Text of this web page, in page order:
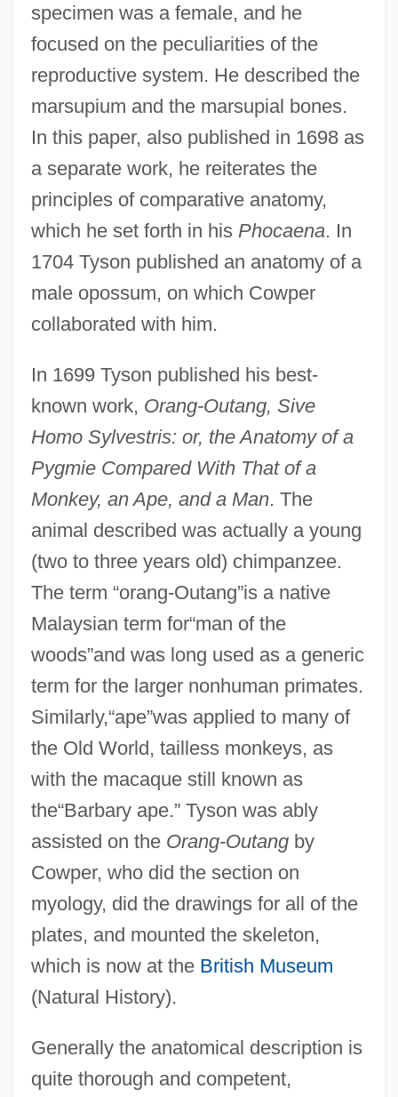
specimen was a female, and he
focused on the peculiarities of the
reproductive system. He described the
marsupium and the marsupial bones.
In this paper, also published in 1698 as
a separate work, he reiterates the
principles of comparative anatomy,
which he set forth in his Phocaena. In
1704 Tyson published an anatomy of a
male opossum, on which Cowper
collaborated with him.
In 1699 Tyson published his best-
known work, Orang-Outang, Sive
Homo Sylvestris: or, the Anatomy of a
Pygmie Compared With That of a
Monkey, an Ape, and a Man. The
animal described was actually a young
(two to three years old) chimpanzee.
The term “orang-Outang”is a native
Malaysian term for“man of the
woods”and was long used as a generic
term for the larger nonhuman primates.
Similarly,“ape”was applied to many of
the Old World, tailless monkeys, as
with the macaque still known as
the“Barbary ape.” Tyson was ably
assisted on the Orang-Outangby
Cowper, who did the section on
myology, did the drawings for all of the
plates, and mounted the skeleton,
which is now at the British Museum
(Natural History).
Generally the anatomical description is
quite thorough and competent,